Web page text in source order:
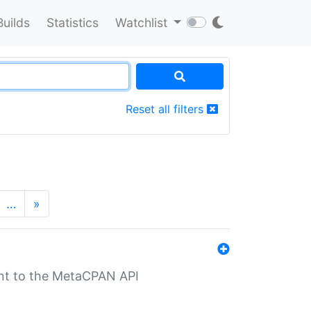
Statistics Watchlist
Reset all filters
… »
to the MetaCPAN API